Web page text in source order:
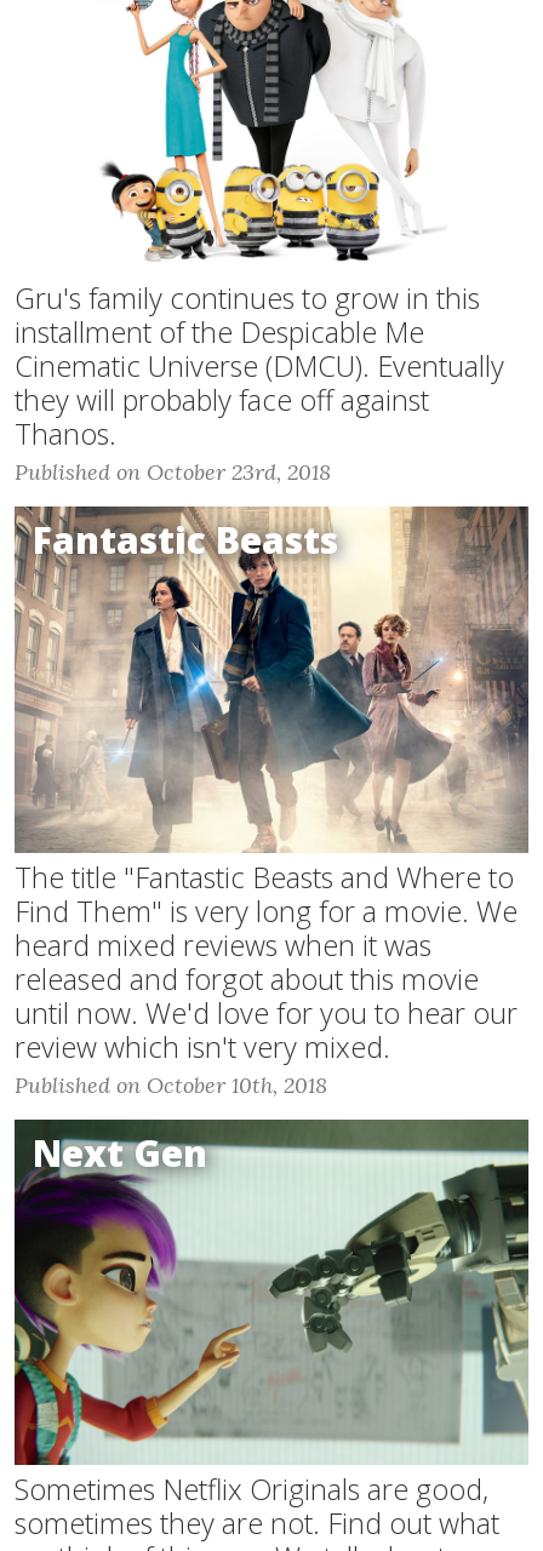
Gru's family continues to grow in this
installment of the Despicable Me
Cinematic Universe (DMCU). Eventually
they will probably face off against
Thanos.
Published on October 23rd, 2018
Fantastic Beasts
The title "Fantastic Beasts and Where to
Find Them" is very long for a movie. We
heard mixed reviews when it was
released and forgot about this movie
until now. We'd love for you to hear our
review which isn't very mixed.
Published on October 10th, 2018
Next Gen
Sometimes Netflix Originals are good,
sometimes they are not. Find out what